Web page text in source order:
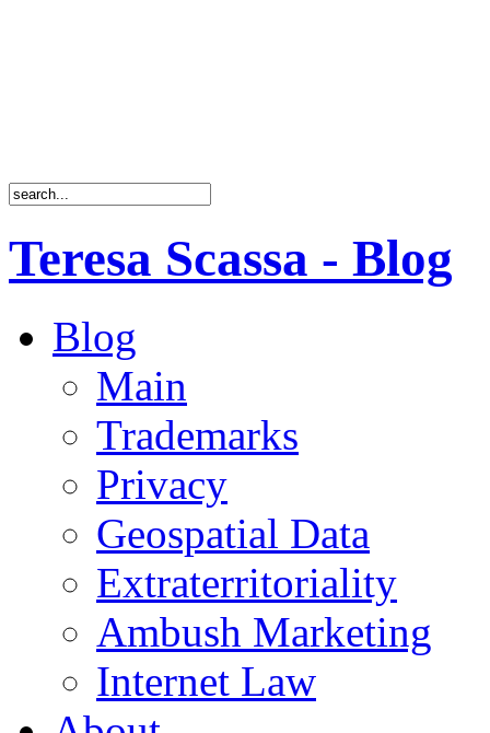
Teresa Scassa - Blog
Blog
Main
Trademarks
Privacy
Geospatial Data
Extraterritoriality
Ambush Marketing
Internet Law